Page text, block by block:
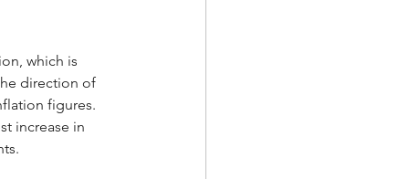
which is
direction of
figures.
increase in